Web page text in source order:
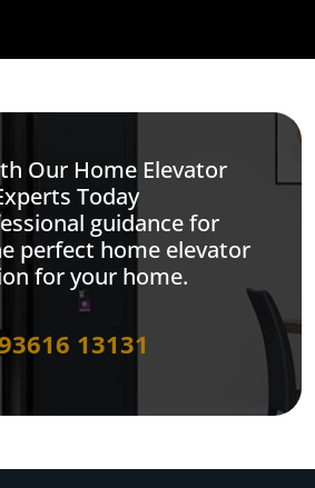
Our Home Elevator
Today
guidance for
perfect home elevator
for your home.
13131